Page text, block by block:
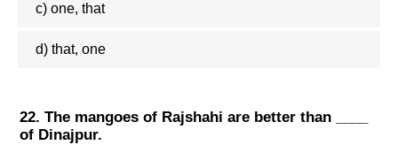
c) one, that
d) that, one
22. The mangoes of Rajshahi are better than ____
of Dinajpur.